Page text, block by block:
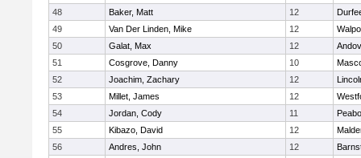
48 Baker, Matt 12
49
Van Der Linden, Mike 12
50
Galat, Max 12
51
Cosgrove, Danny 10
52
Joachim, Zachary 12
53
Millet, James 12
54
Jordan, Cody 11
55
Kibazo, David 12
56
Andres, John 12